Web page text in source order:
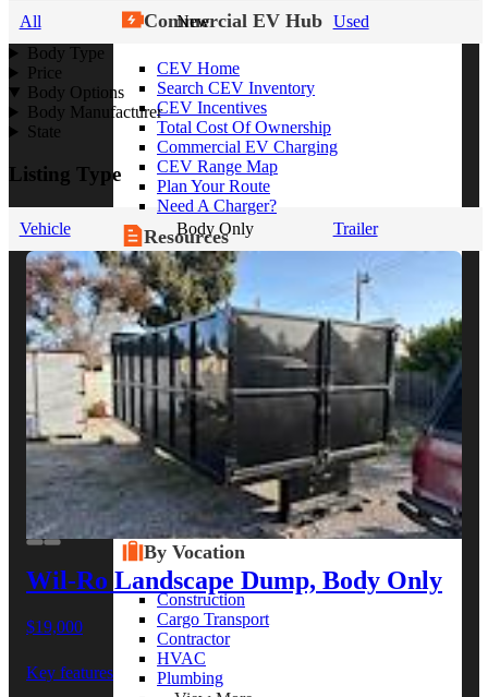
Commercial EV Hub
CEV Home
Search CEV Inventory
CEV Incentives
Total Cost Of Ownership
Commercial EV Charging
CEV Range Map
Plan Your Route
Need A Charger?
Resources
Alt Fuel Home
CEV/Alt Fuel Articles
Program Partners
Research
By Body Type
Service Truck
Box Truck
Dump Truck
Cargo Van
Chassis Cab
View More
By Vocation
Construction
Cargo Transport
Contractor
HVAC
Plumbing
All New
Used
Body Type
Price
Body Options
Body Manufacturer
State
Listing Type
Vehicle Body Only Trailer
Wil-Ro Landscape Dump, Body Only
$19,000
Key features